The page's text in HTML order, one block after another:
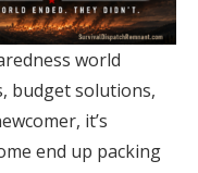
world
budget solutions,
it’s
end up packing